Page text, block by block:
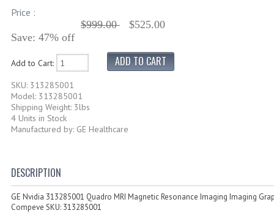
Price :
$999.00
$525.00
Save: 47% off
Add to Cart:
SKU: 313285001
Model: 313285001
Shipping Weight: 3lbs
4 Units in Stock
Manufactured by: GE Healthcare
DESCRIPTION
GE Nvidia 313285001 Quadro MRI Magnetic Resonance Imaging Imaging
Compeve SKU: 313285001